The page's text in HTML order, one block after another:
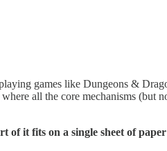
games like Dungeons &
where all the core mechanisms (but
of it fits on a single sheet of